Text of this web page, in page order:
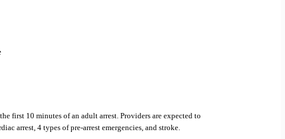
first 10 minutes of an adult arrest. Providers are expected to
arrest, 4 types of pre-arrest emergencies, and stroke.